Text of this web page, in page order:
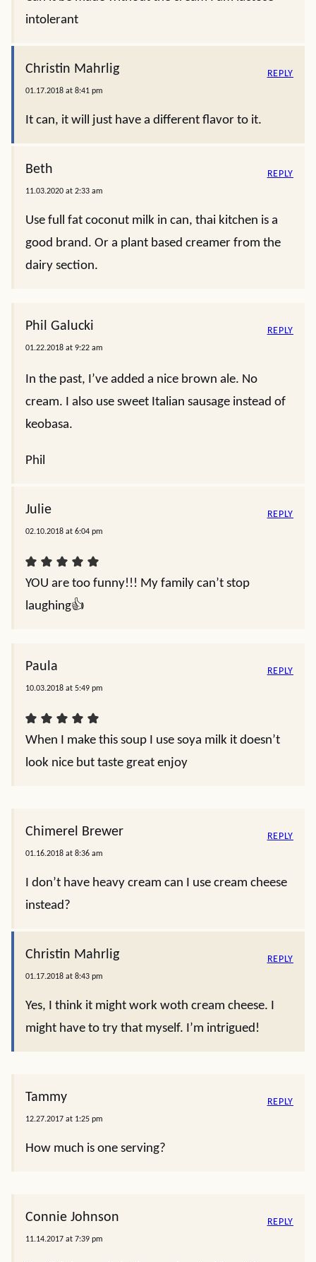
intolerant
Christin Mahrlig
01.17.2018 at 8:41 pm
It can, it will just have a different flavor to it.
REPLY
Beth
11.03.2020 at 2:33 am
Use full fat coconut milk in can, thai kitchen is a
good brand. Or a plant based creamer from the
dairy section.
REPLY
Phil Galucki
01.22.2018 at 9:22 am
In the past, I’ve added a nice brown ale. No
cream. I also use sweet Italian sausage instead of
keobasa.
Phil
REPLY
Julie
02.10.2018 at 6:04 pm
YOU are too funny!!! My family can’t stop
laughing👍
REPLY
Paula
10.03.2018 at 5:49 pm
When I make this soup I use soya milk it doesn’t
look nice but taste great enjoy
REPLY
Chimerel Brewer
01.16.2018 at 8:36 am
I don’t have heavy cream can I use cream cheese
instead?
REPLY
Christin Mahrlig
01.17.2018 at 8:43 pm
Yes, I think it might work woth cream cheese. I
might have to try that myself. I’m intrigued!
REPLY
Tammy
12.27.2017 at 1:25 pm
How much is one serving?
REPLY
Connie Johnson
11.14.2017 at 7:39 pm
REPLY